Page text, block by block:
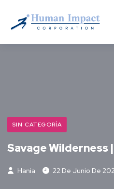
SIN CATEGORÍA
Savage Wilderness
Hania 22 De Junio De